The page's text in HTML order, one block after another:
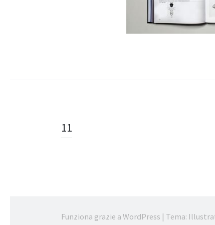
Navigazione
11
Funziona grazie a WordPress | Tema: